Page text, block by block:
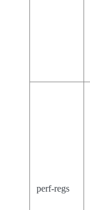
perf-regs